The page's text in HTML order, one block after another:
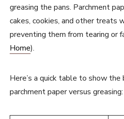
greasing the pans. Parchment
cakes, cookies, and other treats
preventing them from tearing or
Home).
Here’s a quick table to show
parchment paper versus greasing: